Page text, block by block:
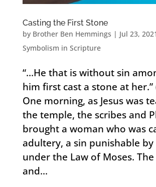
Casting the First Stone
by Brother Ben Hemmings | Jul 23, 2021
Symbolism in Scripture
“…He that is without sin
him first cast a stone at her.”
One morning, as Jesus was
the temple, the scribes and
brought a woman who was
adultery, a sin punishable
under the Law of Moses.
and...